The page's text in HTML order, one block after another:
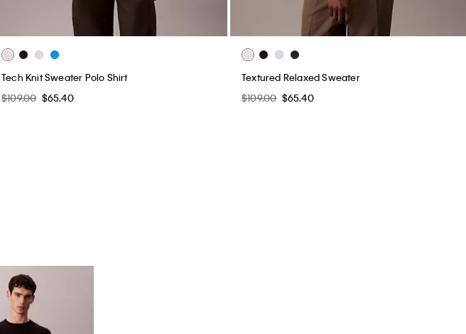
Tech Knit Sweater Polo Shirt
$109.00 $65.40
Textured Relaxed Sweater
$109.00 $65.40